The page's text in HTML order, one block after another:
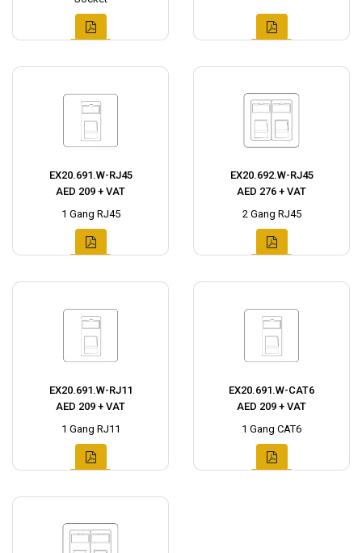
EX20.691.W-RJ45
AED 209 + VAT
1 Gang RJ45
EX20.692.W-RJ45
AED 276 + VAT
2 Gang RJ45
EX20.691.W-RJ11
AED 209 + VAT
1 Gang RJ11
EX20.691.W-CAT6
AED 209 + VAT
1 Gang CAT6